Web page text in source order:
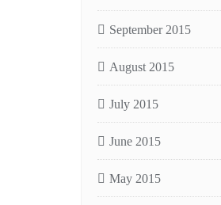
September 2015
August 2015
July 2015
June 2015
May 2015